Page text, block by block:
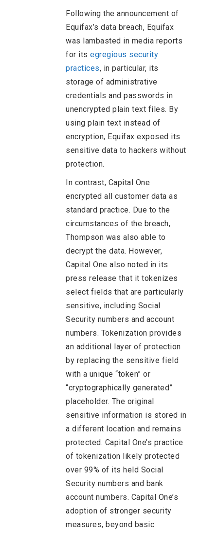
Following the announcement of
Equifax’s data breach, Equifax
was lambasted in media reports
for its egregious security
practices, in particular, its
storage of administrative
credentials and passwords in
unencrypted plain text files. By
using plain text instead of
encryption, Equifax exposed its
sensitive data to hackers without
protection.
In contrast, Capital One
encrypted all customer data as
standard practice. Due to the
circumstances of the breach,
Thompson was also able to
decrypt the data. However,
Capital One also noted in its
press release that it tokenizes
select fields that are particularly
sensitive, including Social
Security numbers and account
numbers. Tokenization provides
an additional layer of protection
by replacing the sensitive field
with a unique “token” or
“cryptographically generated”
placeholder. The original
sensitive information is stored in
a different location and remains
protected. Capital One’s practice
of tokenization likely protected
over 99% of its held Social
Security numbers and bank
account numbers. Capital One’s
adoption of stronger security
measures, beyond basic